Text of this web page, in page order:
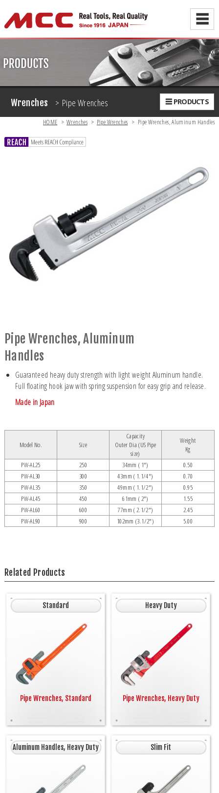
☰
☰ PRODUCTS
Wrenches > Pipe Wrenches
HOME > Wrenches > Pipe Wrenches > Pipe Wrenches, Aluminum Handles
Pipe Wrenches, Aluminum
Handles
Guaranteed heavy duty strength with light weight Aluminum handle.
Full floating hook jaw with spring suspension for easy grip and release.
Made in Japan
Model No. Size
Capacity
Outer Dia (US Pipe
size)
Weight
Kg
PW-AL25
250 34mm ( 1")
0.50
PW-AL30
300 43mm ( 1.1/4")
0.70
PW-AL35
350 49mm ( 1.1/2")
0.95
PW-AL45
450 61mm ( 2")
1.55
PW-AL60
600 77mm ( 2.1/2")
2.45
PW-AL90
900 102mm (3.1/2") 5.00
Related Products
Standard
Pipe Wrenches, Standard
Heavy Duty
Pipe Wrenches, Heavy Duty
Aluminum Handles, Heavy Duty Slim Fit